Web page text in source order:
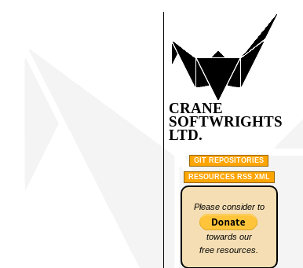
CRANE
SOFTWRIGHTS
LTD.
GIT REPOSITORIES
RESOURCES RSS XML
Please consider to
towards our
free resources.